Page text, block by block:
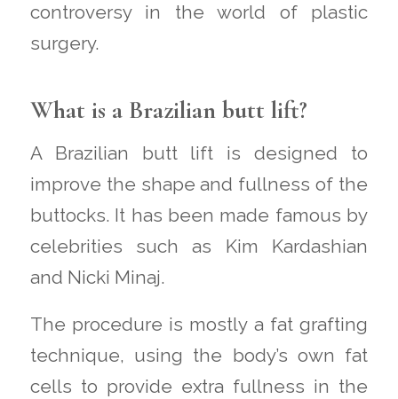
controversy in the world of plastic
surgery.
What is a Brazilian butt lift?
A Brazilian butt lift is designed to
improve the shape and fullness of the
buttocks. It has been made famous by
celebrities such as Kim Kardashian
and Nicki Minaj.
The procedure is mostly a fat grafting
technique, using the body’s own fat
cells to provide extra fullness in the